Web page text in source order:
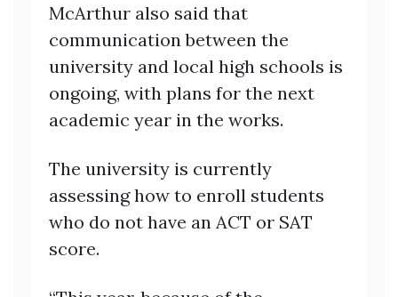
McArthur also said that
communication between the
university and local high schools is
ongoing, with plans for the next
academic year in the works.
The university is currently
assessing how to enroll students
who do not have an ACT or SAT
score.